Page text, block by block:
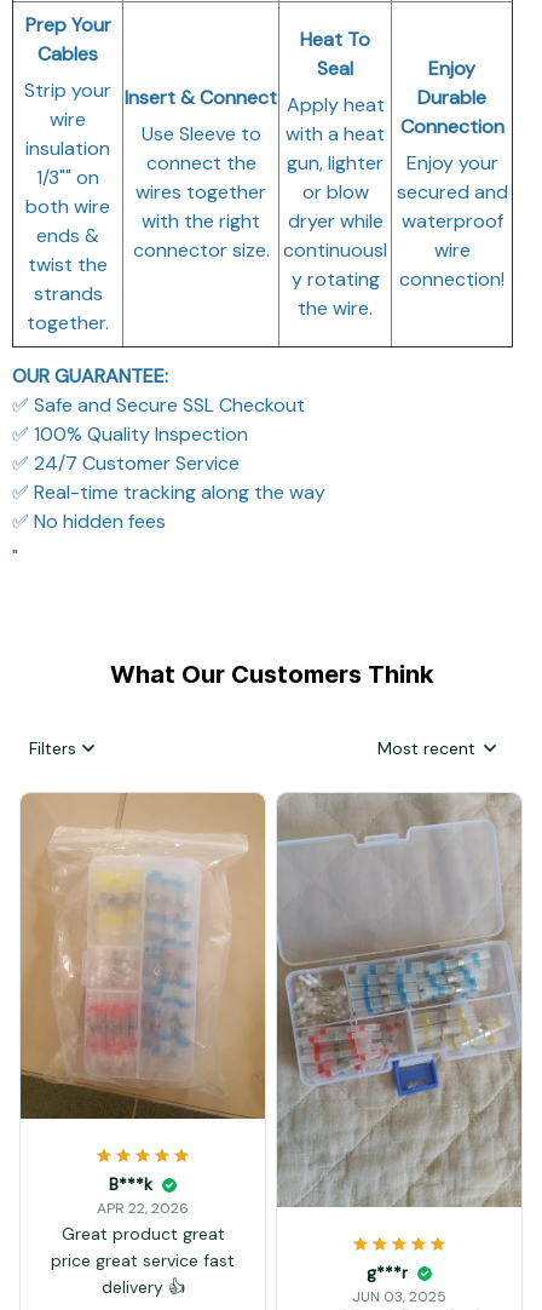
Prep Your
Cables
Strip your
wire
insulation
1/3"" on
both wire
ends &
twist the
strands
together.
Insert & Connect
Use Sleeve to
connect the
wires together
with the right
connector size.
Heat To
Seal
Apply heat
with a heat
gun, lighter
or blow
dryer while
continuousl
y rotating
the wire.
Enjoy
Durable
Connection
Enjoy your
secured and
waterproof
wire
connection!
OUR GUARANTEE:
✅ Safe and Secure SSL Checkout
✅ 100% Quality Inspection
✅ 24/7 Customer Service
✅ Real-time tracking along the way
✅ No hidden fees
"
What Our Customers Think
Filters Most recent
B***k
APR 22, 2026
Great product great
price great service fast
delivery 👍
g***r
JUN 03, 2025